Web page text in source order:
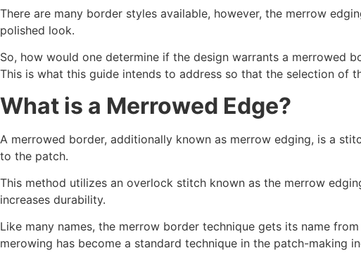
There are many border styles available, however, the merrow
polished look.
So, how would one determine if the design warrants a merrowed
This is what this guide intends to address so that the selection of
What is a Merrowed Edge?
A merrowed border, additionally known as merrow edging, is a
to the patch.
This method utilizes an overlock stitch known as the merrow
increases durability.
Like many names, the merrow border technique gets its name
merowing has become a standard technique in the patch-making